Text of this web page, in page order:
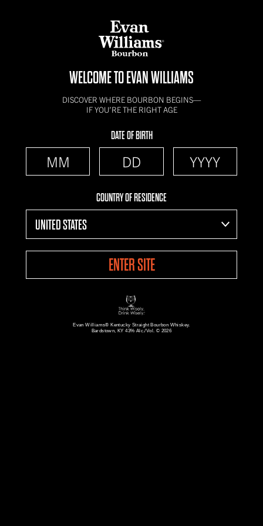
WELCOME TO EVAN WILLIAMS
DISCOVER WHERE BOURBON BEGINS—
IF YOU’RE THE RIGHT AGE
DATE OF BIRTH
COUNTRY OF RESIDENCE
UNITED STATES
ENTER SITE
Evan Williams® Kentucky Straight Bourbon Whiskey.
Bardstown, KY 43% Alc./Vol. © 2026